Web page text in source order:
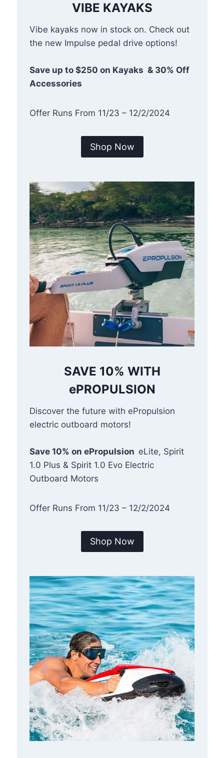
VIBE KAYAKS
Vibe kayaks now in stock on. Check out
the new Impulse pedal drive options!
Save up to $250 on Kayaks & 30% Off
Accessories
Offer Runs From 11/23 – 12/2/2024
Shop Now
SAVE 10% WITH
ePROPULSION
Discover the future with ePropulsion
electric outboard motors!
Save 10% on ePropulsion eLite, Spirit
1.0 Plus & Spirit 1.0 Evo Electric
Outboard Motors
Offer Runs From 11/23 – 12/2/2024
Shop Now